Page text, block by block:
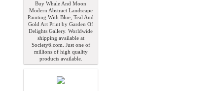
Buy Whale And Moon
Modern Abstract Landscape
Painting With Blue, Teal And
Gold Art Print by Garden Of
Delights Gallery. Worldwide
shipping available at
Society6.com. Just one of
millions of high quality
products available.